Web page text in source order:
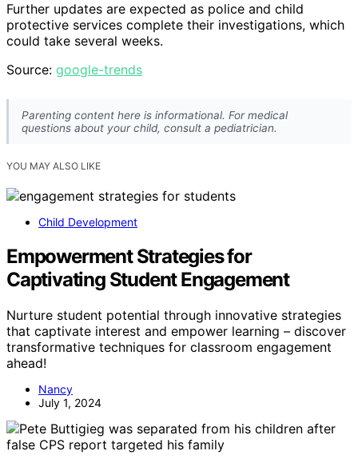
Further updates are expected as police and child
protective services complete their investigations, which
could take several weeks.
Source: google-trends
Parenting content here is informational. For medical
questions about your child, consult a pediatrician.
YOU MAY ALSO LIKE
Child Development
Empowerment Strategies for
Captivating Student Engagement
Nurture student potential through innovative strategies
that captivate interest and empower learning – discover
transformative techniques for classroom engagement
ahead!
Nancy
July 1, 2024